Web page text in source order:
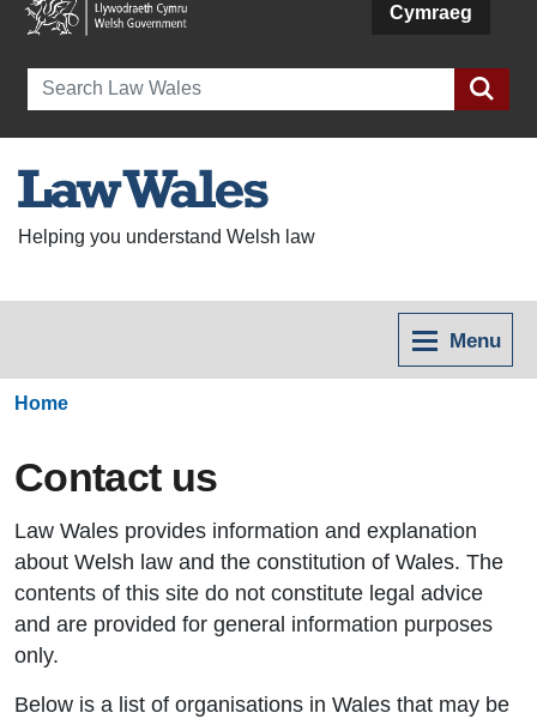
Cymraeg
Search
Helping you understand Welsh law
Menu
Home
Contact us
Law Wales provides information and explanation
about Welsh law and the constitution of Wales. The
contents of this site do not constitute legal advice
and are provided for general information purposes
only.
Below is a list of organisations in Wales that may be